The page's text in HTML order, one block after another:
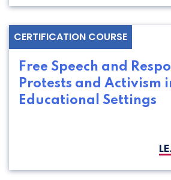
CERTIFICATION COURSE
Free Speech and
Protests and Activism
Educational Settings